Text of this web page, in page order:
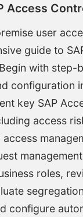
Access
user
guide to
with step-
configuration
key SAP
access
roles,
configure